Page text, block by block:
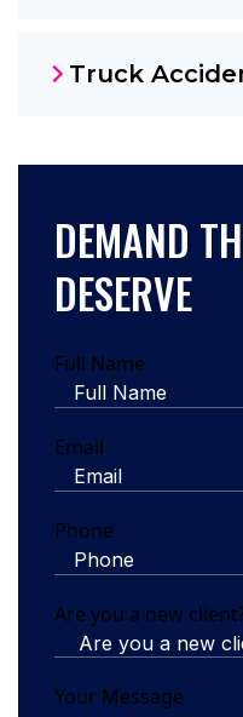
Truck
DEMAND
DESERVE
Full Name
Email
Phone
Are you a new
Your Message